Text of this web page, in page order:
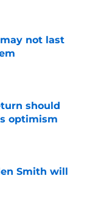
not last
should
optimism
Smith will